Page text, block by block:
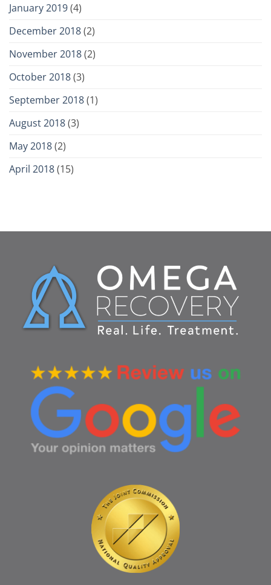
January 2019(4)
December 2018(2)
November 2018(2)
October 2018(3)
September 2018(1)
August 2018(3)
May 2018(2)
April 2018(15)